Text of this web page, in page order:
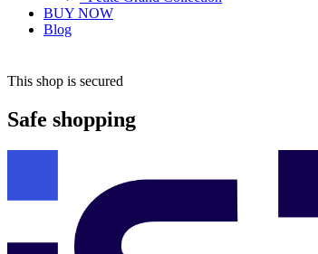
BUY NOW
Blog
This shop is secured
Safe shopping